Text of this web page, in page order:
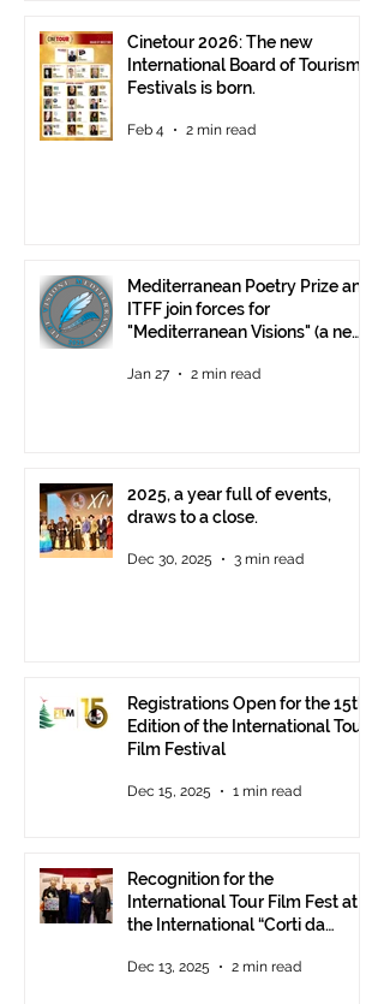
Cinetour 2026: The new
International Board of Tourism
Festivals is born.
Feb 4 2 min read
Mediterranean Poetry Prize and
ITFF join forces for
"Mediterranean Visions" (a new
Jan 27 2 min read
2025, a year full of events,
draws to a close.
Dec 30, 2025 3 min read
Registrations Open for the 15th
Edition of the International Tour
Film Festival
Dec 15, 2025 1 min read
Recognition for the
International Tour Film Fest at
the International “Corti da
Rome.
Dec 13, 2025 2 min read